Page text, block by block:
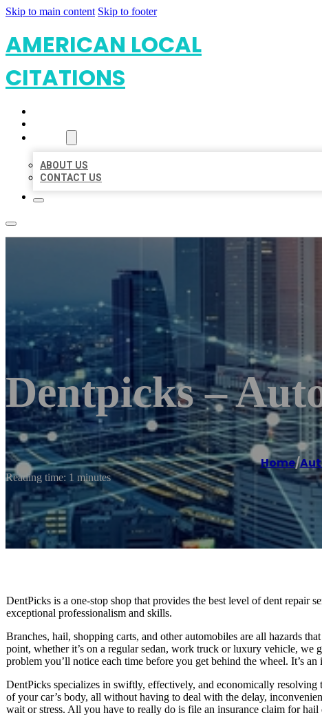
Skip to main content Skip to footer
AMERICAN LOCAL
CITATIONS
ABOUT US
CONTACT US
Dentpicks –
Home/
Reading time: 1 minutes
DentPicks is a one-stop shop that provides the best level of dent repair
exceptional professionalism and skills.
Branches, hail, shopping carts, and other automobiles are all hazards
point, whether it’s on a regular sedan, work truck or luxury vehicle, we
problem you’ll notice each time before you get behind the wheel. It’s
DentPicks specializes in swiftly, effectively, and economically
of your car’s body, all without having to deal with the delay,
wait or stress. All you have to really do is file an insurance claim for hail